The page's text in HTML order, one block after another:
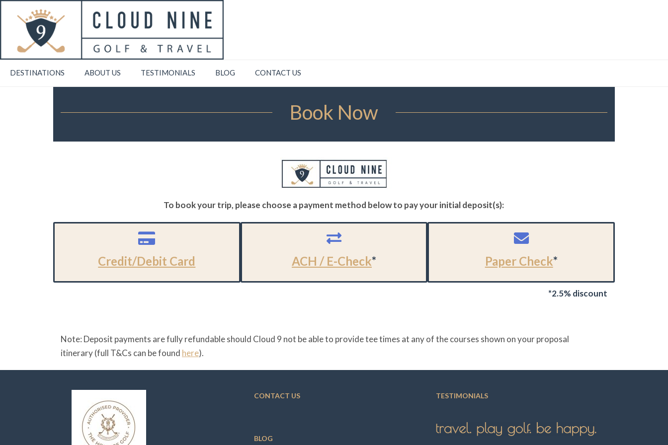
DESTINATIONS ABOUT US TESTIMONIALS BLOG CONTACT US
Book Now
To book your trip, please choose a payment method below to pay your initial deposit(s):
Credit/Debit Card ACH / E-Check* Paper Check*
*2.5% discount
Note: Deposit payments are fully refundable should Cloud 9 not be able to provide tee times at any of the courses shown on your proposal
itinerary (full T&Cs can be found here).
CONTACT US
BLOG
TESTIMONIALS